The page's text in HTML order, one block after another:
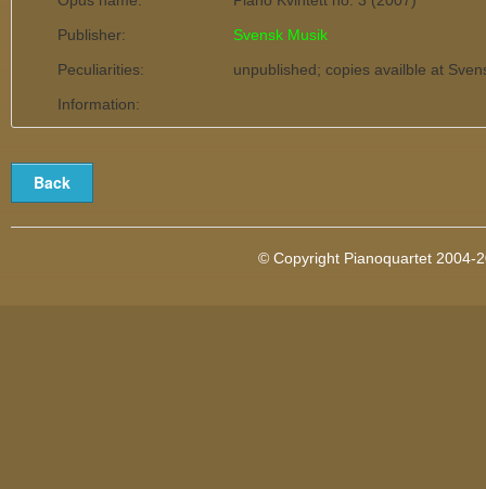
Publisher:
Svensk Musik
Peculiarities:
unpublished; copies availble at
Information:
© Copyright Pianoquartet 2004-